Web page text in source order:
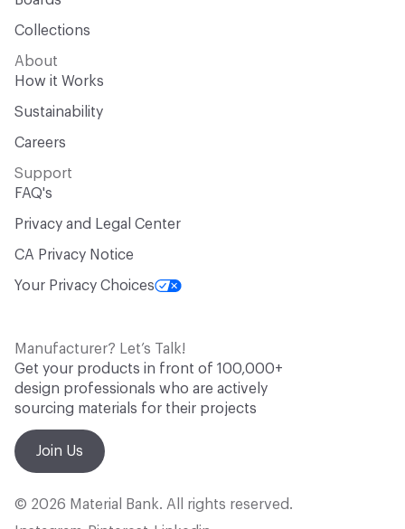
Collections
About
How it Works
Sustainability
Careers
Support
FAQ's
Privacy and Legal Center
CA Privacy Notice
Your Privacy Choices
Manufacturer? Let’s Talk!
Get your products in front of 100,000+
design professionals who are actively
sourcing materials for their projects
Join Us
© 2026 Material Bank. All rights reserved.